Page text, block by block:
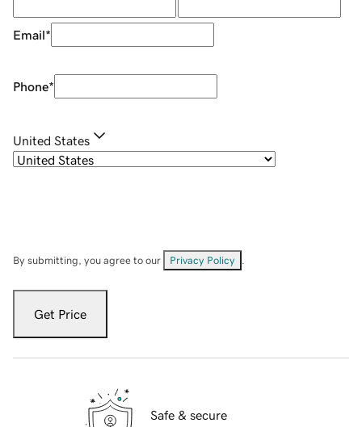
Email*
Phone*
United States
By submitting, you agree to our Privacy Policy
Get Price
Safe & secure